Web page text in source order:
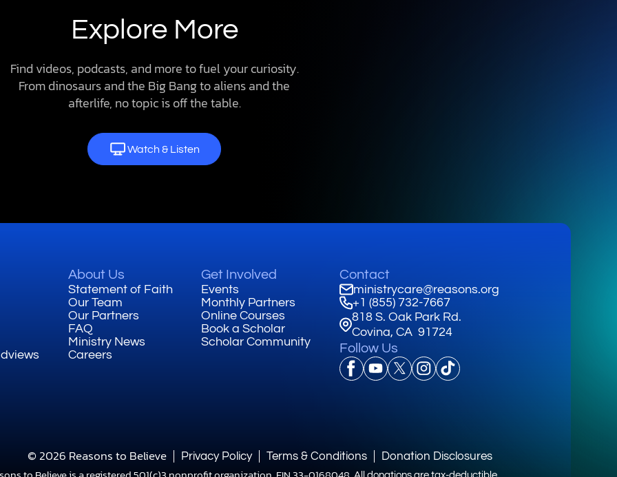
Explore More
Find videos, podcasts, and more to fuel your curiosity.
From dinosaurs and the Big Bang to aliens and the
afterlife, no topic is off the table.
Watch & Listen
About Us
Statement of Faith
Our Team
Our Partners
FAQ
Ministry News
Careers
Get Involved
Events
Monthly Partners
Online Courses
Book a Scholar
Scholar Community
Contact
ministrycare@reasons.org
+1 (855) 732-7667
818 S. Oak Park Rd.
Covina, CA 91724
Follow Us
© 2026 Reasons to Believe Privacy Policy Terms & Conditions Donation Disclosures